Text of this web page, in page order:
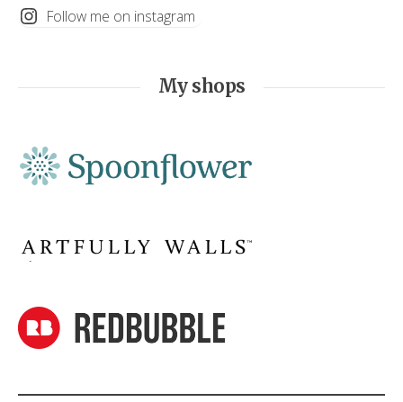
Follow me on instagram
My shops